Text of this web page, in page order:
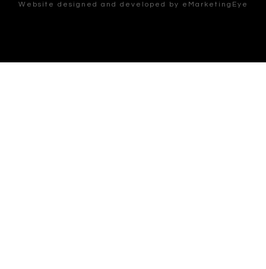
Website designed and developed by eMarketingEye